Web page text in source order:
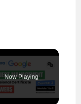
Now Playing